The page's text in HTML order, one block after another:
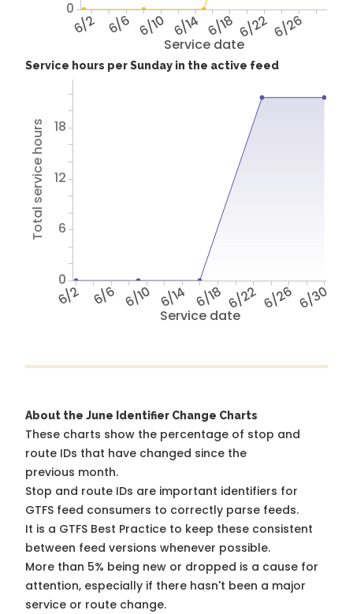
Service date
6/2 6/6 6/10 6/14 6/18 6/22 6/26
0
Service hours per Sunday in the active feed
Service date
6/2 6/6 6/10 6/14 6/18 6/22 6/26 6/30
Total service hours
0
6
12
18
About the June Identifier Change Charts
These charts show the percentage of stop and
route IDs that have changed since the
previous month.
Stop and route IDs are important identifiers for
GTFS feed consumers to correctly parse feeds.
It is a GTFS Best Practice to keep these consistent
between feed versions whenever possible.
More than 5% being new or dropped is a cause for
attention, especially if there hasn't been a major
service or route change.